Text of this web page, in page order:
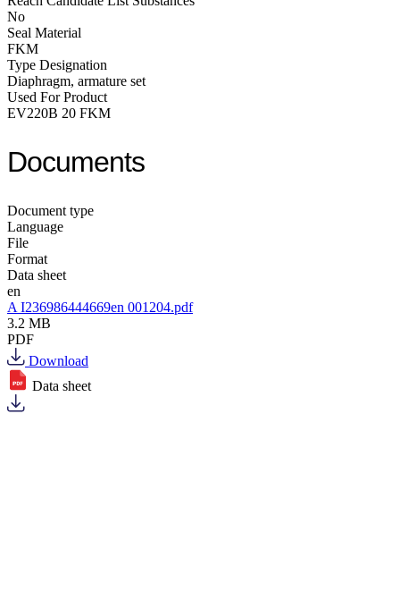
No
Seal Material
FKM
Type Designation
Diaphragm, armature set
Used For Product
EV220B 20 FKM
Documents
Document type
Language
File
Format
Data sheet
en
A I236986444669en 001204.pdf
3.2 MB
PDF
Download
Data sheet